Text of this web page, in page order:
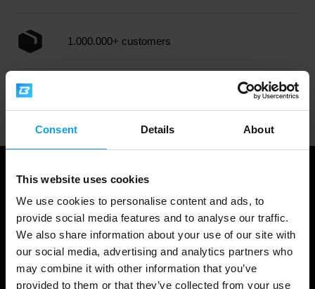
Consent Details About
This website uses cookies
We use cookies to personalise content and ads, to
provide social media features and to analyse our traffic.
We also share information about your use of our site with
our social media, advertising and analytics partners who
may combine it with other information that you’ve
provided to them or that they’ve collected from your use
1.000.000+ customers